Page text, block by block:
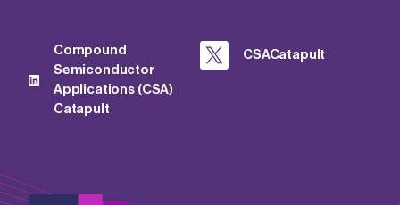
Compound
Semiconductor
Applications (CSA)
Catapult
CSACatapult